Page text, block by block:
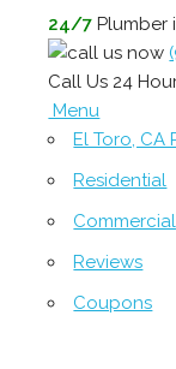
24/7 Plumber
Call Us 24
Menu
El Toro, CA
Residential
Commercial
Reviews
Coupons